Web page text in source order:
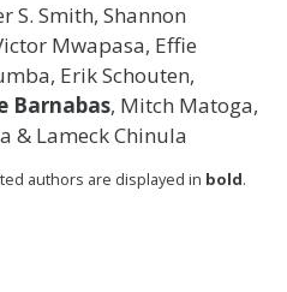
S. Smith, Shannon
Mwapasa, Effie
Erik Schouten,
Barnabas, Mitch Matoga,
& Lameck Chinula
authors are displayed in bold.